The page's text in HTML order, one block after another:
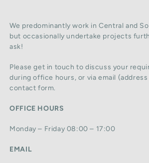
We predominantly work in Central and
but occasionally undertake projects
ask!
Please get in touch to discuss your
during office hours, or via email
contact form.
OFFICE HOURS
Monday – Friday 08:00 – 17:00
EMAIL